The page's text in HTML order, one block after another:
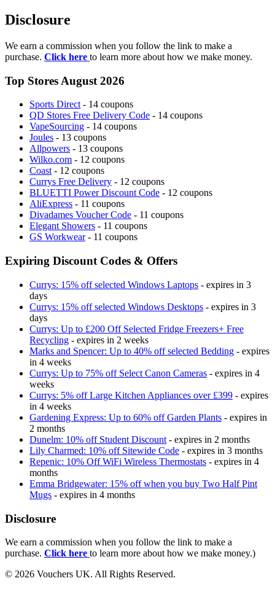
Disclosure
We earn a commission when you follow the link to make a
purchase. Click here to learn more about how we make money.
Top Stores August 2026
Sports Direct- 14 coupons
QD Stores Free Delivery Code - 14 coupons
VapeSourcing - 14 coupons
Joules - 13 coupons
Allpowers - 13 coupons
Wilko.com - 12 coupons
Coast- 12 coupons
Currys Free Delivery - 12 coupons
BLUETTI Power Discount Code - 12 coupons
AliExpress - 11 coupons
Divadames Voucher Code - 11 coupons
Elegant Showers - 11 coupons
GS Workwear- 11 coupons
Expiring Discount Codes & Offers
Currys: 15% off selected Windows Laptops - expires in 3
days
Currys: 15% off selected Windows Desktops - expires in 3
days
Currys: Up to £200 Off Selected Fridge Freezers+ Free
Recycling - expires in 2 weeks
Marks and Spencer: Up to 40% off selected Bedding - expires
in 4 weeks
Currys: Up to 75% off Select Canon Cameras - expires in 4
weeks
Currys: 5% off Large Kitchen Appliances over £399 - expires
in 4 weeks
Gardening Express: Up to 60% off Garden Plants - expires in
2 months
Dunelm: 10% off Student Discount - expires in 2 months
Lily Charmed: 10% off Sitewide Code - expires in 3 months
Repenic: 10% Off WiFi Wireless Thermostats - expires in 4
months
Emma Bridgewater: 15% off when you buy Two Half Pint
Mugs - expires in 4 months
Disclosure
We earn a commission when you follow the link to make a
purchase. Click here to learn more about how we make money.)
© 2026 Vouchers UK. All Rights Reserved.